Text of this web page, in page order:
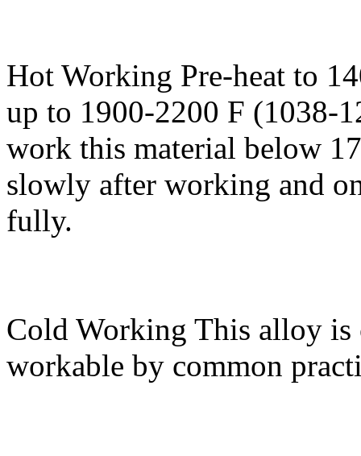
Hot Working Pre-heat to
up to 1900-2200 F (1038-
work this material below
slowly after working and
fully.
Cold Working This alloy is
workable by common